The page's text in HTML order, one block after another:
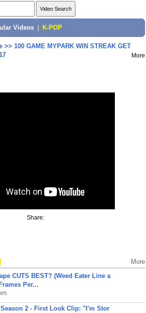
Videos K-POP
>> 100 GAME MYPARK WIN STREAK GET
More
Share:
More
CUTS BEST? (Weed Eater Line a
Per...
2 - First Look Clip: "I'm Stor